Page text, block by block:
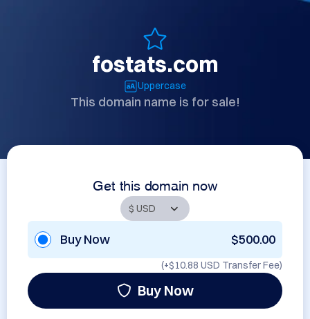
fostats.com
Uppercase
This domain name is for sale!
Get this domain now
Buy Now $500.00
(+$10.88 USD Transfer Fee)
Buy Now